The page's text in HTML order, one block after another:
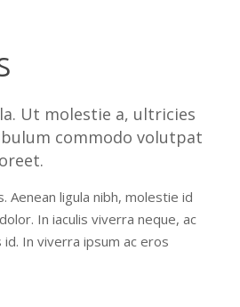
Ut molestie a, ultricies
commodo volutpat
Aenean ligula nibh, molestie id
In iaculis viverra neque, ac
In viverra ipsum ac eros